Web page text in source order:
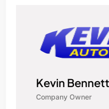
Kevin Bennett
Company Owner